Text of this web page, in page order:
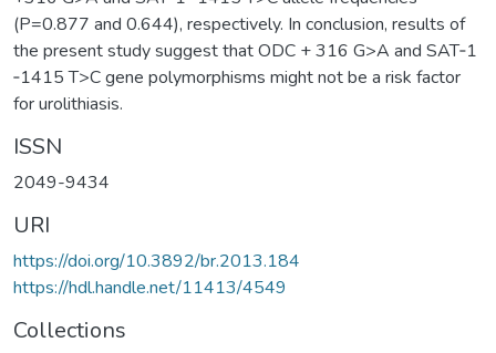
(P=0.877 and 0.644), respectively. In conclusion, results of
the present study suggest that ODC + 316 G>A and SAT‑1
‑1415 T>C gene polymorphisms might not be a risk factor
for urolithiasis.
ISSN
2049-9434
URI
https://doi.org/10.3892/br.2013.184
https://hdl.handle.net/11413/4549
Collections